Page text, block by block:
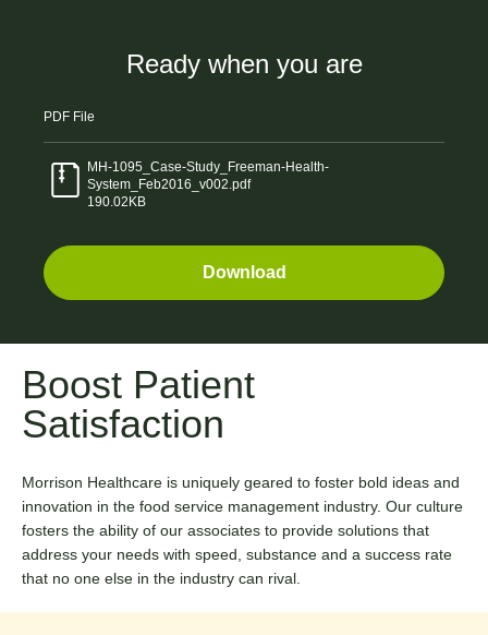
Ready when you are
PDF File
MH-1095_Case-Study_Freeman-Health-
System_Feb2016_v002.pdf
190.02KB
Download
Boost Patient
Satisfaction
Morrison Healthcare is uniquely geared to foster bold ideas and
innovation in the food service management industry. Our culture
fosters the ability of our associates to provide solutions that
address your needs with speed, substance and a success rate
that no one else in the industry can rival.